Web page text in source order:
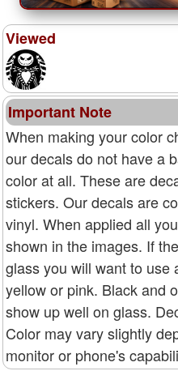
Viewed
Important Note
When making your color
our decals do not have a
color at all. These are
stickers. Our decals are
vinyl. When applied all
shown in the images. If
glass you will want to use
yellow or pink. Black and
show up well on glass.
Color may vary slightly
monitor or phone's